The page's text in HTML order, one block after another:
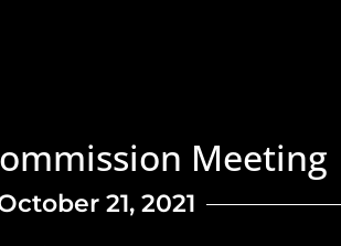
Meeting
21, 2021